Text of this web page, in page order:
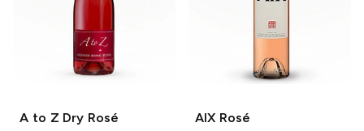
A to Z Dry Rosé AIX Rosé